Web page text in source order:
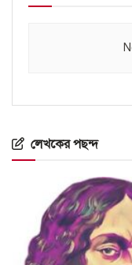
লেখকের পছন্দ